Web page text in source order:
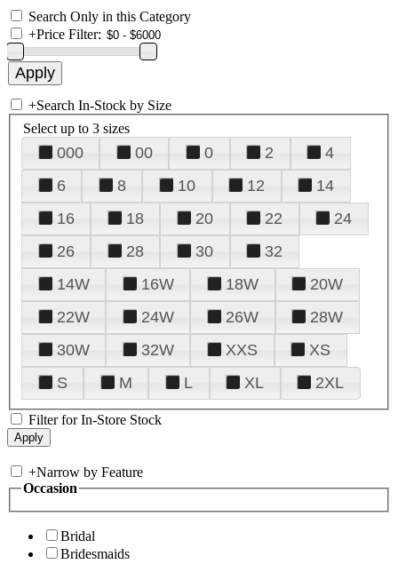
Search Only in this Category
+Price Filter:
+Search In-Stock by Size
Select up to 3 sizes
000 00 0 2
4
6
8 10 12
14
16
18 20 22
24
26
28 30
32
14W
16W 18W
20W
22W
24W 26W
28W
30W
32W XXS
XS
S
M L XL 2XL
Filter for In-Store Stock
+Narrow by Feature
Occasion
Bridal
Bridesmaids